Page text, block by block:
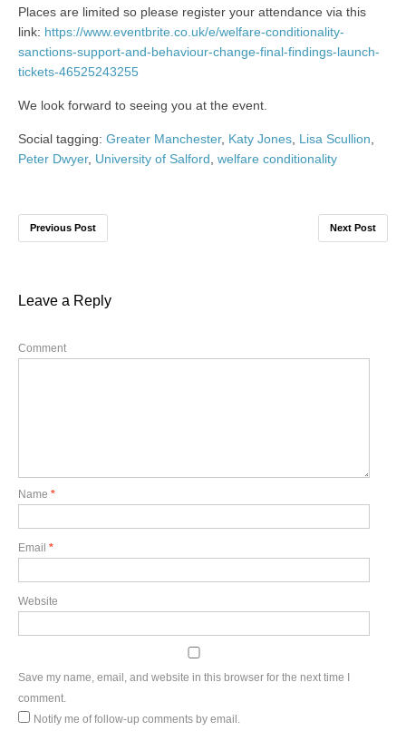
Places are limited so please register your attendance via this
link: https://www.eventbrite.co.uk/e/welfare-conditionality-
sanctions-support-and-behaviour-change-final-findings-launch-
tickets-46525243255
We look forward to seeing you at the event.
Social tagging: Greater Manchester, Katy Jones, Lisa Scullion,
Peter Dwyer, University of Salford, welfare conditionality
Previous Post Next Post
Leave a Reply
Comment
Name *
Email *
Website
Save my name, email, and website in this browser for the next time I
comment.
Notify me of follow-up comments by email.